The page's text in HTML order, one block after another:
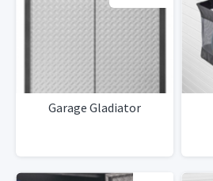
Garage Gladiator